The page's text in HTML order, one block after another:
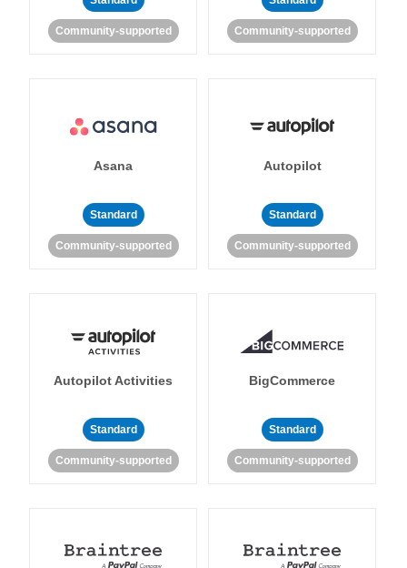
Community-supported Community-supported
Asana
Standard
Community-supported
Autopilot
Standard
Community-supported
Autopilot Activities
Standard
Community-supported
BigCommerce
Standard
Community-supported